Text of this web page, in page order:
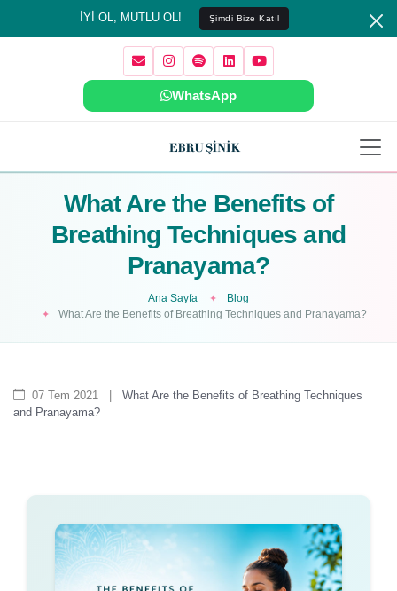
İYİ OL, MUTLU OL! Şimdi Bize Katıl
WhatsApp
What Are the Benefits of
Breathing Techniques and
Pranayama?
Ana Sayfa
Blog
What Are the Benefits of Breathing Techniques and Pranayama?
07 Tem 2021
What Are the Benefits of Breathing Techniques
and Pranayama?